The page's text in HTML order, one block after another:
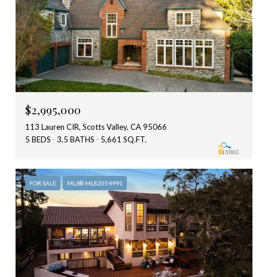
$2,995,000
113 Lauren CIR, Scotts Valley, CA 95066
5 BEDS
3.5 BATHS 5,661 SQ.FT.
FOR SALE MLS® ML82054991